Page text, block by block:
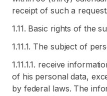
receipt of such a request.
1.11. Basic rights of the
1.11.1. The subject of
1.11.1.1. receive
of his personal data,
by federal laws. The